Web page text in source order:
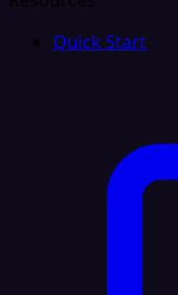
Quick Start